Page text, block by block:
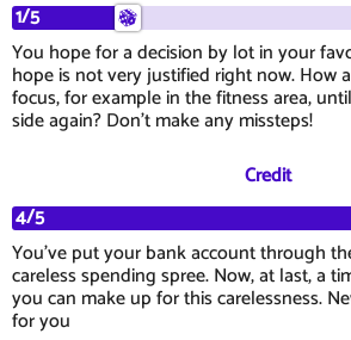
1/5
You hope for a decision by lot in your
hope is not very justified right now. How
focus, for example in the fitness area,
side again? Don't make any missteps!
Credit
4/5
You've put your bank account through
careless spending spree. Now, at last, a
you can make up for this carelessness.
for you